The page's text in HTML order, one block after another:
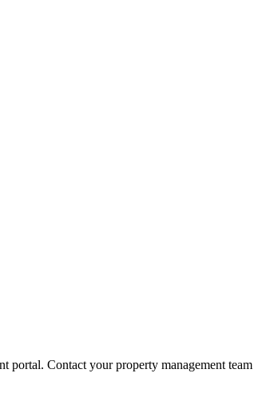
portal. Contact your property management